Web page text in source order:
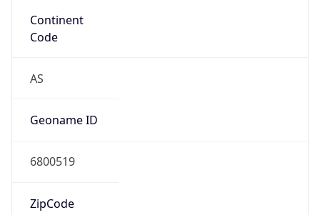
Continent
Code
AS
Geoname ID
6800519
ZipCode